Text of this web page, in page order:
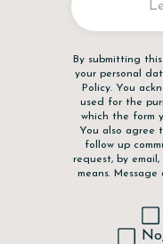
Disclaimer
By submitting
your personal
Policy. You
used for the
which the form
You also agree
follow up
request, by
means.